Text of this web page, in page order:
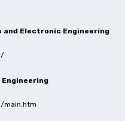
Electronic Engineering
main.htm